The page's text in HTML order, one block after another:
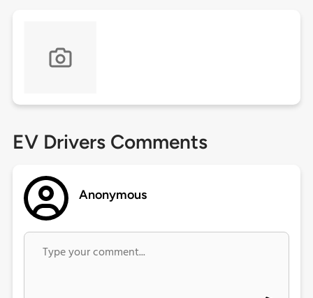
EV Drivers Comments
Anonymous